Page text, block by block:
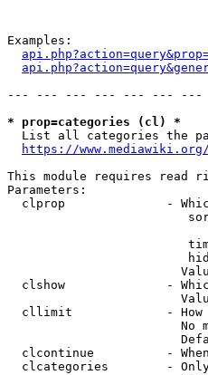
Examples:
--- --- --- --- --- --- ---
* prop=categories (cl) *
List all categories the
https://
This module requires read
Parameters:
clprop              -
clshow              -
cllimit             -
No
clcontinue          -
clcategories        -